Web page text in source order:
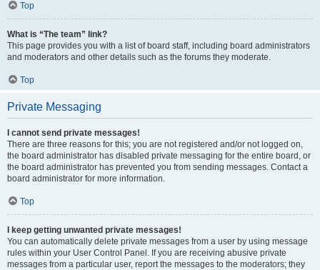
Top
What is “The team” link?
This page provides you with a list of board staff, including board administrators
and moderators and other details such as the forums they moderate.
Top
Private Messaging
I cannot send private messages!
There are three reasons for this; you are not registered and/or not logged on,
the board administrator has disabled private messaging for the entire board, or
the board administrator has prevented you from sending messages. Contact a
board administrator for more information.
Top
I keep getting unwanted private messages!
You can automatically delete private messages from a user by using message
rules within your User Control Panel. If you are receiving abusive private
messages from a particular user, report the messages to the moderators; they